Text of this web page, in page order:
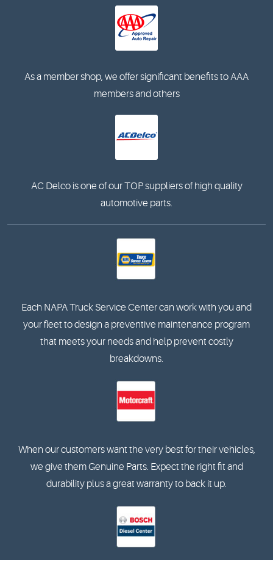
As a member shop, we offer significant benefits to AAA
members and others
AC Delco is one of our TOP suppliers of high quality
automotive parts.
Each NAPA Truck Service Center can work with you and
your fleet to design a preventive maintenance program
that meets your needs and help prevent costly
breakdowns.
When our customers want the very best for their vehicles,
we give them Genuine Parts. Expect the right fit and
durability plus a great warranty to back it up.